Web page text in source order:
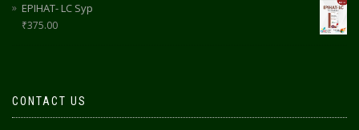
EPIHAT- LC Syp
₹375.00
CONTACT US